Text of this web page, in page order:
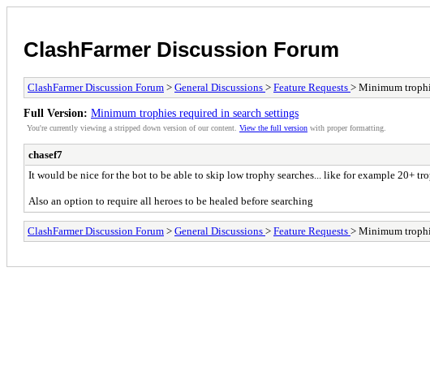
ClashFarmer Discussion Forum
ClashFarmer Discussion Forum > General Discussions > Feature Requests > Minimum
Full Version: Minimum trophies required in search settings
You're currently viewing a stripped down version of our content. View the full version with proper formatting.
chasef7
It would be nice for the bot to be able to skip low trophy searches... like for example 20+
Also an option to require all heroes to be healed before searching
ClashFarmer Discussion Forum > General Discussions > Feature Requests > Minimum